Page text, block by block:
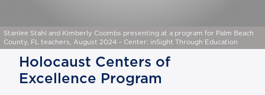
Stanlee Stahl and Kimberly Coombs presenting at a program for Palm Beach
County, FL teachers, August 2024 - Center: inSight Through Education
Holocaust Centers of
Excellence Program